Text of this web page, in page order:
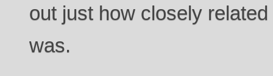
out just how closely
was.